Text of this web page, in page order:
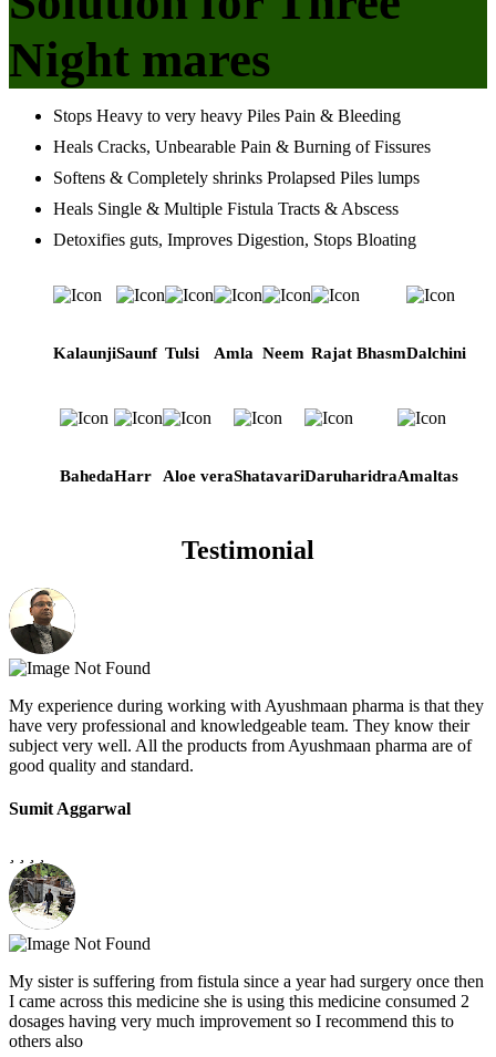
Night mares
Stops Heavy to very heavy Piles Pain & Bleeding
Heals Cracks, Unbearable Pain & Burning of Fissures
Softens & Completely shrinks Prolapsed Piles lumps
Heals Single & Multiple Fistula Tracts & Abscess
Detoxifies guts, Improves Digestion, Stops Bloating
KalaunjiSaunf Tulsi Amla Neem Rajat BhasmDalchini
BahedaHarr Aloe veraShatavariDaruharidraAmaltas
Testimonial
My experience during working with Ayushmaan pharma is that they
have very professional and knowledgeable team. They know their
subject very well. All the products from Ayushmaan pharma are of
good quality and standard.
Sumit Aggarwal
My sister is suffering from fistula since a year had surgery once then
I came across this medicine she is using this medicine consumed 2
dosages having very much improvement so I recommend this to
others also